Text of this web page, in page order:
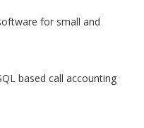
for small and
based call accounting